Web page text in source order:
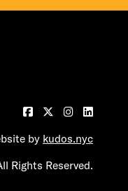
by kudos.nyc
Rights Reserved.